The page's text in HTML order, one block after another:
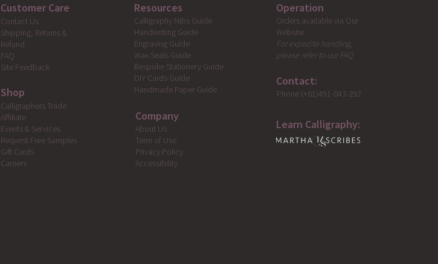
Customer Care
Contact Us
Shipping, Returns &
Refund
FAQ
Site Feedback
Shop
Calligraphers Trade
Affiliate
Events & Services
Request Free Samples
Gift Cards
Careers
Resources
Calligraphy Nibs Guide
Handwriting Guide
Engraving Guide
Wax Seals Guide
Bespoke Stationery Guide
DIY Cards Guide
Handmade Paper Guide
Company
About Us
Term of Use
Privacy Policy
Accessibility
Operation
Orders available via Our
Website
For expedite handling,
please refer to our FAQ
Contact:
Phone (+61)491-043-292
Learn Calligraphy: